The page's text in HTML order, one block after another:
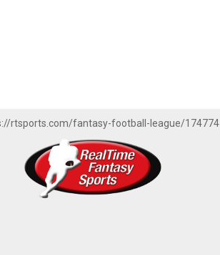
rtsports.com/fantasy-football-league/174774